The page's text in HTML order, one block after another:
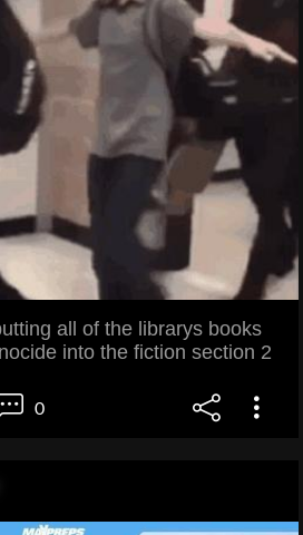
all of the librarys books
into the fiction section 2
0